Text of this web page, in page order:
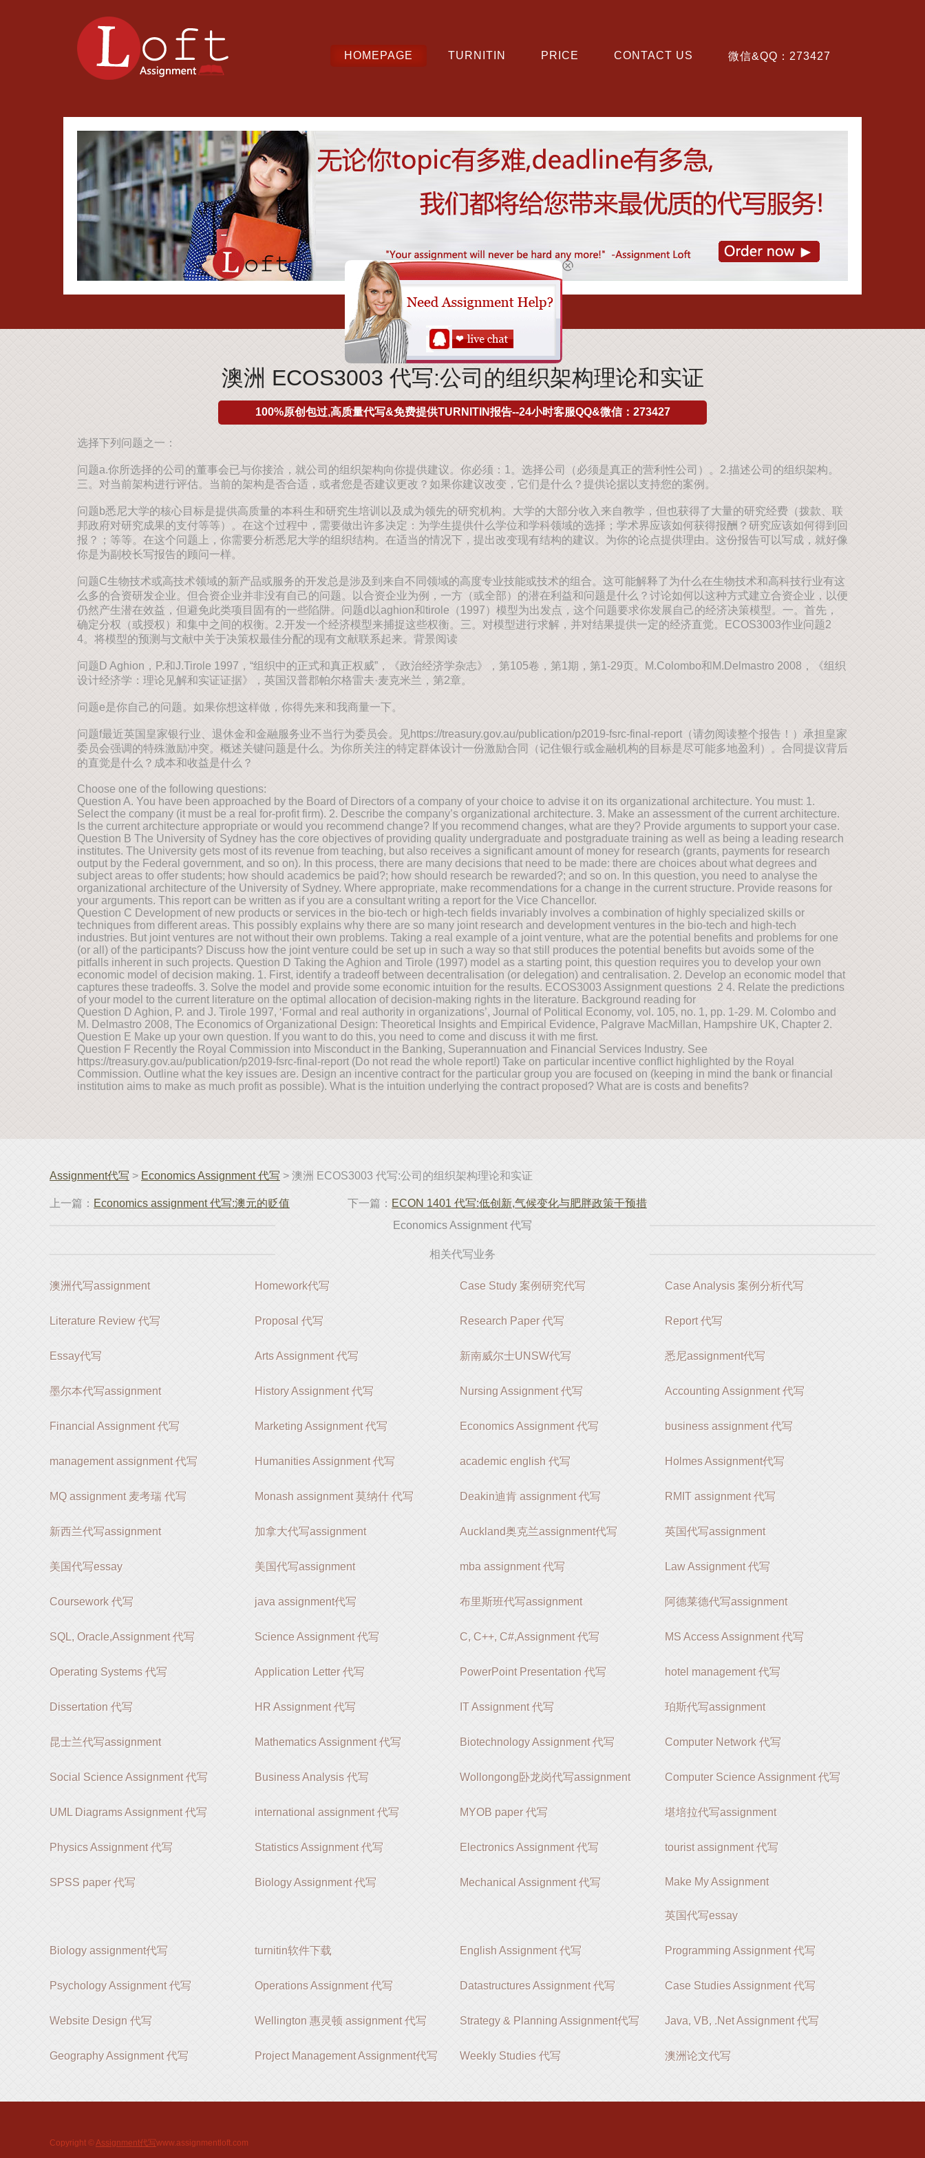
HOMEPAGE TURNITIN PRICE CONTACT US 微信&QQ：273427
澳洲 ECOS3003 代写:公司的组织架构理论和实证
100%原创包过,高质量代写&免费提供TURNITIN报告--24小时客服QQ&微信：273427
选择下列问题之一：
问题a.你所选择的公司的董事会已与你接洽，就公司的组织架构向你提供建议。你必须：1。选择公司（必须是真正的营利性公司）。2.描述公司的组织架构。
三。对当前架构进行评估。当前的架构是否合适，或者您是否建议更改？如果你建议改变，它们是什么？提供论据以支持您的案例。
问题b悉尼大学的核心目标是提供高质量的本科生和研究生培训以及成为领先的研究机构。大学的大部分收入来自教学，但也获得了大量的研究经费（拨款、联
邦政府对研究成果的支付等等）。在这个过程中，需要做出许多决定：为学生提供什么学位和学科领域的选择；学术界应该如何获得报酬？研究应该如何得到回
报？；等等。在这个问题上，你需要分析悉尼大学的组织结构。在适当的情况下，提出改变现有结构的建议。为你的论点提供理由。这份报告可以写成，就好像
你是为副校长写报告的顾问一样。
问题C生物技术或高技术领域的新产品或服务的开发总是涉及到来自不同领域的高度专业技能或技术的组合。这可能解释了为什么在生物技术和高科技行业有这
么多的合资研发企业。但合资企业并非没有自己的问题。以合资企业为例，一方（或全部）的潜在利益和问题是什么？讨论如何以这种方式建立合资企业，以便
仍然产生潜在效益，但避免此类项目固有的一些陷阱。问题d以aghion和tirole（1997）模型为出发点，这个问题要求你发展自己的经济决策模型。一。首先，
确定分权（或授权）和集中之间的权衡。2.开发一个经济模型来捕捉这些权衡。三。对模型进行求解，并对结果提供一定的经济直觉。ECOS3003作业问题2
4。将模型的预测与文献中关于决策权最佳分配的现有文献联系起来。背景阅读
问题D Aghion，P.和J.Tirole 1997，“组织中的正式和真正权威”，《政治经济学杂志》，第105卷，第1期，第1-29页。M.Colombo和M.Delmastro 2008，《组织
设计经济学：理论见解和实证证据》，英国汉普郡帕尔格雷夫·麦克米兰，第2章。
问题e是你自己的问题。如果你想这样做，你得先来和我商量一下。
问题f最近英国皇家银行业、退休金和金融服务业不当行为委员会。见https://treasury.gov.au/publication/p2019-fsrc-final-report（请勿阅读整个报告！）承担皇家
委员会强调的特殊激励冲突。概述关键问题是什么。为你所关注的特定群体设计一份激励合同（记住银行或金融机构的目标是尽可能多地盈利）。合同提议背后
的直觉是什么？成本和收益是什么？
Choose one of the following questions:
Question A. You have been approached by the Board of Directors of a company of your choice to advise it on its organizational architecture. You must: 1.
Select the company (it must be a real for-profit firm). 2. Describe the company’s organizational architecture. 3. Make an assessment of the current architecture.
Is the current architecture appropriate or would you recommend change? If you recommend changes, what are they? Provide arguments to support your case.
Question B The University of Sydney has the core objectives of providing quality undergraduate and postgraduate training as well as being a leading research
institutes. The University gets most of its revenue from teaching, but also receives a significant amount of money for research (grants, payments for research
output by the Federal government, and so on). In this process, there are many decisions that need to be made: there are choices about what degrees and
subject areas to offer students; how should academics be paid?; how should research be rewarded?; and so on. In this question, you need to analyse the
organizational architecture of the University of Sydney. Where appropriate, make recommendations for a change in the current structure. Provide reasons for
your arguments. This report can be written as if you are a consultant writing a report for the Vice Chancellor.
Question C Development of new products or services in the bio-tech or high-tech fields invariably involves a combination of highly specialized skills or
techniques from different areas. This possibly explains why there are so many joint research and development ventures in the bio-tech and high-tech
industries. But joint ventures are not without their own problems. Taking a real example of a joint venture, what are the potential benefits and problems for one
(or all) of the participants? Discuss how the joint venture could be set up in such a way so that still produces the potential benefits but avoids some of the
pitfalls inherent in such projects. Question D Taking the Aghion and Tirole (1997) model as a starting point, this question requires you to develop your own
economic model of decision making. 1. First, identify a tradeoff between decentralisation (or delegation) and centralisation. 2. Develop an economic model that
captures these tradeoffs. 3. Solve the model and provide some economic intuition for the results. ECOS3003 Assignment questions 2 4. Relate the predictions
of your model to the current literature on the optimal allocation of decision-making rights in the literature. Background reading for
Question D Aghion, P. and J. Tirole 1997, ‘Formal and real authority in organizations’, Journal of Political Economy, vol. 105, no. 1, pp. 1-29. M. Colombo and
M. Delmastro 2008, The Economics of Organizational Design: Theoretical Insights and Empirical Evidence, Palgrave MacMillan, Hampshire UK, Chapter 2.
Question E Make up your own question. If you want to do this, you need to come and discuss it with me first.
Question F Recently the Royal Commission into Misconduct in the Banking, Superannuation and Financial Services Industry. See
https://treasury.gov.au/publication/p2019-fsrc-final-report (Do not read the whole report!) Take on particular incentive conflict highlighted by the Royal
Commission. Outline what the key issues are. Design an incentive contract for the particular group you are focused on (keeping in mind the bank or financial
institution aims to make as much profit as possible). What is the intuition underlying the contract proposed? What are is costs and benefits?
Assignment代写 > Economics Assignment 代写 > 澳洲 ECOS3003 代写:公司的组织架构理论和实证
上一篇： Economics assignment 代写:澳元的贬值 下一篇： ECON 1401 代写:低创新,气候变化与肥胖政策干预措
Economics Assignment 代写
相关代写业务
澳洲代写assignment Homework代写 Case Study 案例研究代写 Case Analysis 案例分析代写
Literature Review 代写 Proposal 代写 Research Paper 代写 Report 代写
Essay代写 Arts Assignment 代写 新南威尔士UNSW代写 悉尼assignment代写
墨尔本代写assignment History Assignment 代写 Nursing Assignment 代写 Accounting Assignment 代写
Financial Assignment 代写 Marketing Assignment 代写 Economics Assignment 代写 business assignment 代写
management assignment 代写 Humanities Assignment 代写 academic english 代写 Holmes Assignment代写
MQ assignment 麦考瑞 代写 Monash assignment 莫纳什 代写 Deakin迪肯 assignment 代写 RMIT assignment 代写
新西兰代写assignment 加拿大代写assignment Auckland奥克兰assignment代写 英国代写assignment
美国代写essay 美国代写assignment mba assignment 代写 Law Assignment 代写
Coursework 代写 java assignment代写 布里斯班代写assignment 阿德莱德代写assignment
SQL, Oracle,Assignment 代写 Science Assignment 代写 C, C++, C#,Assignment 代写 MS Access Assignment 代写
Operating Systems 代写 Application Letter 代写 PowerPoint Presentation 代写 hotel management 代写
Dissertation 代写 HR Assignment 代写 IT Assignment 代写 珀斯代写assignment
昆士兰代写assignment Mathematics Assignment 代写 Biotechnology Assignment 代写 Computer Network 代写
Social Science Assignment 代写 Business Analysis 代写 Wollongong卧龙岗代写assignment Computer Science Assignment 代写
UML Diagrams Assignment 代写 international assignment 代写 MYOB paper 代写 堪培拉代写assignment
Physics Assignment 代写 Statistics Assignment 代写 Electronics Assignment 代写 tourist assignment 代写
SPSS paper 代写 Biology Assignment 代写 Mechanical Assignment 代写 Make My Assignment
英国代写essay
Biology assignment代写 turnitin软件下载 English Assignment 代写 Programming Assignment 代写
Psychology Assignment 代写 Operations Assignment 代写 Datastructures Assignment 代写 Case Studies Assignment 代写
Website Design 代写 Wellington 惠灵顿 assignment 代写 Strategy & Planning Assignment代写 Java, VB, .Net Assignment 代写
Geography Assignment 代写 Project Management Assignment代写 Weekly Studies 代写 澳洲论文代写
Copyright ©Assignment代写www.assignmentloft.com